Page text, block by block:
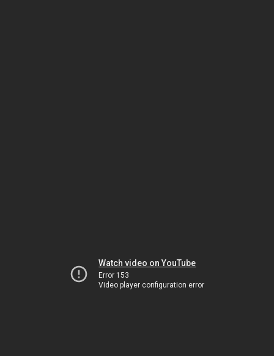
Watch video on YouTube
Error 153
Video player configuration error